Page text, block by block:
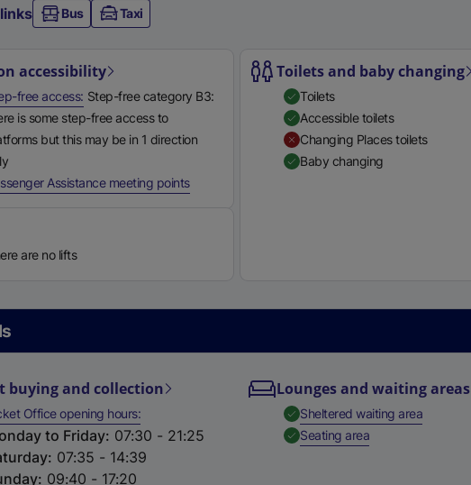
Bus Taxi
accessibility
free access Step-free category B3:
is some step-free access to
but this may be in 1 direction
Assistance meeting points,
are no lifts
Toilets and baby changing
Toilets
Accessible toilets
Changing Places toilets
Baby changing
buying and collection
Office opening hours
to Friday: 07:30 - 21:25
: 07:35 - 14:39
: 09:40 - 17:20
Lounges and waiting areas
Sheltered waiting area,
Seating area,